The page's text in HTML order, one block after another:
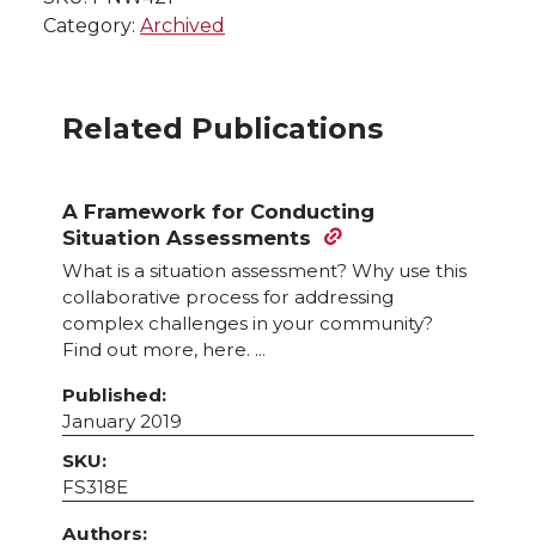
Category: Archived
Related Publications
A Framework for Conducting
Situation Assessments
What is a situation assessment? Why use this
collaborative process for addressing
complex challenges in your community?
Find out more, here. ...
Published:
January 2019
SKU:
FS318E
Authors: